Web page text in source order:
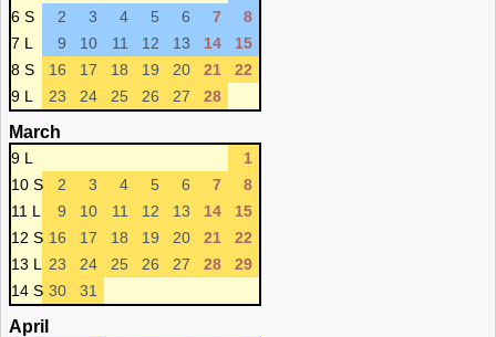
6 S
2 3 4 5 6 7
8
7 L
9 10 11 12 13 14
15
8 S
16 17 18 19 20 21
22
9 L
23 24 25 26 27 28
March
9 L
1
10 S
2 3 4 5 6 7
8
11 L
9 10 11 12 13 14
15
12 S 16 17 18 19 20 21
22
13 L
23 24 25 26 27 28
29
14 S 30 31
April